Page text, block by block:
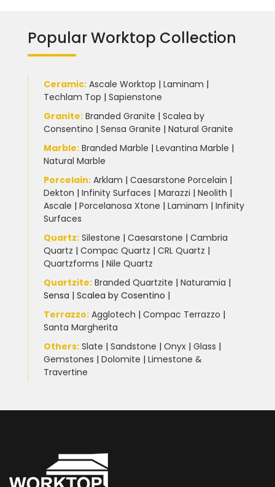
Popular Worktop Collection
Ceramic: Ascale Worktop | Laminam |
Techlam Top | Sapienstone
Granite: Branded Granite | Scalea by
Consentino | Sensa Granite | Natural Granite
Marble: Branded Marble | Levantina Marble |
Natural Marble
Porcelain: Arklam | Caesarstone Porcelain |
Dekton | Infinity Surfaces | Marazzi | Neolith |
Ascale | Porcelanosa Xtone | Laminam | Infinity
Surfaces
Quartz: Silestone | Caesarstone | Cambria
Quartz | Compac Quartz | CRL Quartz |
Quartzforms | Nile Quartz
Quartzite: Branded Quartzite | Naturamia |
Sensa | Scalea by Cosentino |
Terrazzo: Agglotech | Compac Terrazzo |
Santa Margherita
Others: Slate | Sandstone | Onyx | Glass |
Gemstones | Dolomite | Limestone &
Travertine